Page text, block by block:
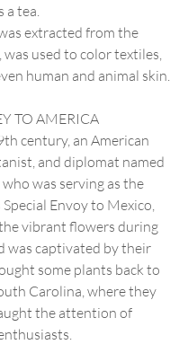
a tea.
extracted from the
was used to color textiles,
human and animal skin.
TO AMERICA
century, an American
and diplomat named
was serving as the
Envoy to Mexico,
vibrant flowers during
was captivated by their
some plants back to
Carolina, where they
the attention of